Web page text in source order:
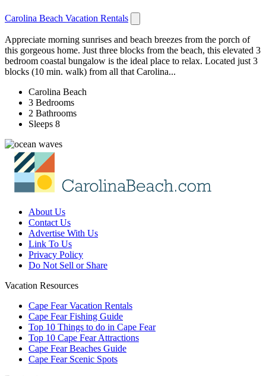
Carolina Beach Vacation Rentals
Appreciate morning sunrises and beach breezes from the porch of
this gorgeous home. Just three blocks from the beach, this elevated 3
bedroom coastal bungalow is the ideal place to relax. Located just 3
blocks (10 min. walk) from all that Carolina...
Carolina Beach
3 Bedrooms
2 Bathrooms
Sleeps 8
About Us
Contact Us
Advertise With Us
Link To Us
Privacy Policy
Do Not Sell or Share
Vacation Resources
Cape Fear Vacation Rentals
Cape Fear Fishing Guide
Top 10 Things to do in Cape Fear
Top 10 Cape Fear Attractions
Cape Fear Beaches Guide
Cape Fear Scenic Spots